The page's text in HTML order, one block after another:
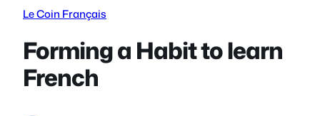
Le Coin Français
Forming a Habit to learn
French